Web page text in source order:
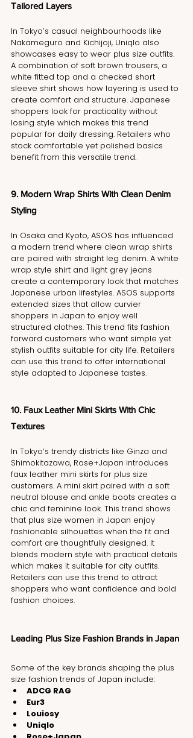
Tailored Layers
In Tokyo’s casual neighbourhoods like
Nakameguro and Kichijoji, Uniqlo also
showcases easy to wear plus size outfits.
A combination of soft brown trousers, a
white fitted top and a checked short
sleeve shirt shows how layering is used to
create comfort and structure. Japanese
shoppers look for practicality without
losing style which makes this trend
popular for daily dressing. Retailers who
stock comfortable yet polished basics
benefit from this versatile trend.
9. Modern Wrap Shirts With Clean Denim
Styling
In Osaka and Kyoto, ASOS has influenced
a modern trend where clean wrap shirts
are paired with straight leg denim. A white
wrap style shirt and light grey jeans
create a contemporary look that matches
Japanese urban lifestyles. ASOS supports
extended sizes that allow curvier
shoppers in Japan to enjoy well
structured clothes. This trend fits fashion
forward customers who want simple yet
stylish outfits suitable for city life. Retailers
can use this trend to offer international
style adapted to Japanese tastes.
10. Faux Leather Mini Skirts With Chic
Textures
In Tokyo’s trendy districts like Ginza and
Shimokitazawa, Rose+Japan introduces
faux leather mini skirts for plus size
customers. A mini skirt paired with a soft
neutral blouse and ankle boots creates a
chic and feminine look. This trend shows
that plus size women in Japan enjoy
fashionable silhouettes when the fit and
comfort are thoughtfully designed. It
blends modern style with practical details
which makes it suitable for city outfits.
Retailers can use this trend to attract
shoppers who want confidence and bold
fashion choices.
Leading Plus Size Fashion Brands in Japan
Some of the key brands shaping the plus
size fashion trends of Japan include:
ADCG RAG
Eur3
Louiosy
Uniqlo